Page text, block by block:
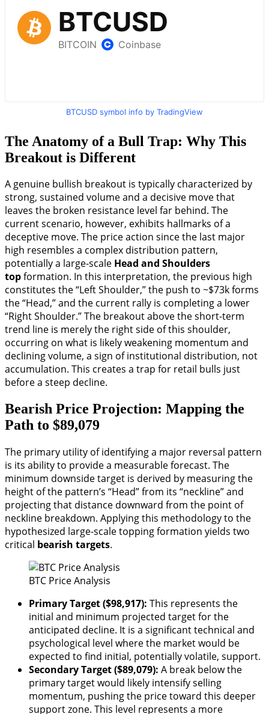
BTCUSD symbol info by TradingView
The Anatomy of a Bull Trap: Why This
Breakout is Different
A genuine bullish breakout is typically characterized by
strong, sustained volume and a decisive move that
leaves the broken resistance level far behind. The
current scenario, however, exhibits hallmarks of a
deceptive move. The price action since the last major
high resembles a complex distribution pattern,
potentially a large-scale Head and Shoulders
topformation. In this interpretation, the previous high
constitutes the “Left Shoulder,” the push to ~$73k forms
the “Head,” and the current rally is completing a lower
“Right Shoulder.” The breakout above the short-term
trend line is merely the right side of this shoulder,
occurring on what is likely weakening momentum and
declining volume, a sign of institutional distribution, not
accumulation. This creates a trap for retail bulls just
before a steep decline.
Bearish Price Projection: Mapping the
Path to $89,079
The primary utility of identifying a major reversal pattern
is its ability to provide a measurable forecast. The
minimum downside target is derived by measuring the
height of the pattern’s “Head” from its “neckline” and
projecting that distance downward from the point of
neckline breakdown. Applying this methodology to the
hypothesized large-scale topping formation yields two
critical bearish targets.
BTC Price Analysis
Primary Target ($98,917): This represents the
initial and minimum projected target for the
anticipated decline. It is a significant technical and
psychological level where the market would be
expected to find initial, potentially volatile, support.
Secondary Target ($89,079): A break below the
primary target would likely intensify selling
momentum, pushing the price toward this deeper
support zone. This level represents a more